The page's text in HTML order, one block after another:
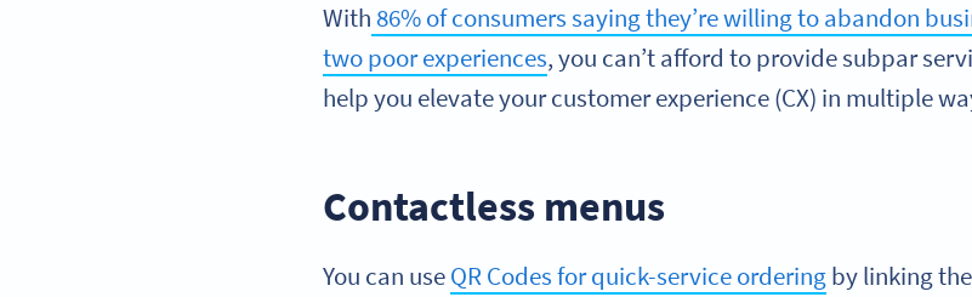
With86% of consumers saying they’re willing to abandon
two poor experiences, you can’t afford to provide subpar
help you elevate your customer experience (CX) in multiple
Contactless menus
You can useQR Codes for quick-service orderingby linking